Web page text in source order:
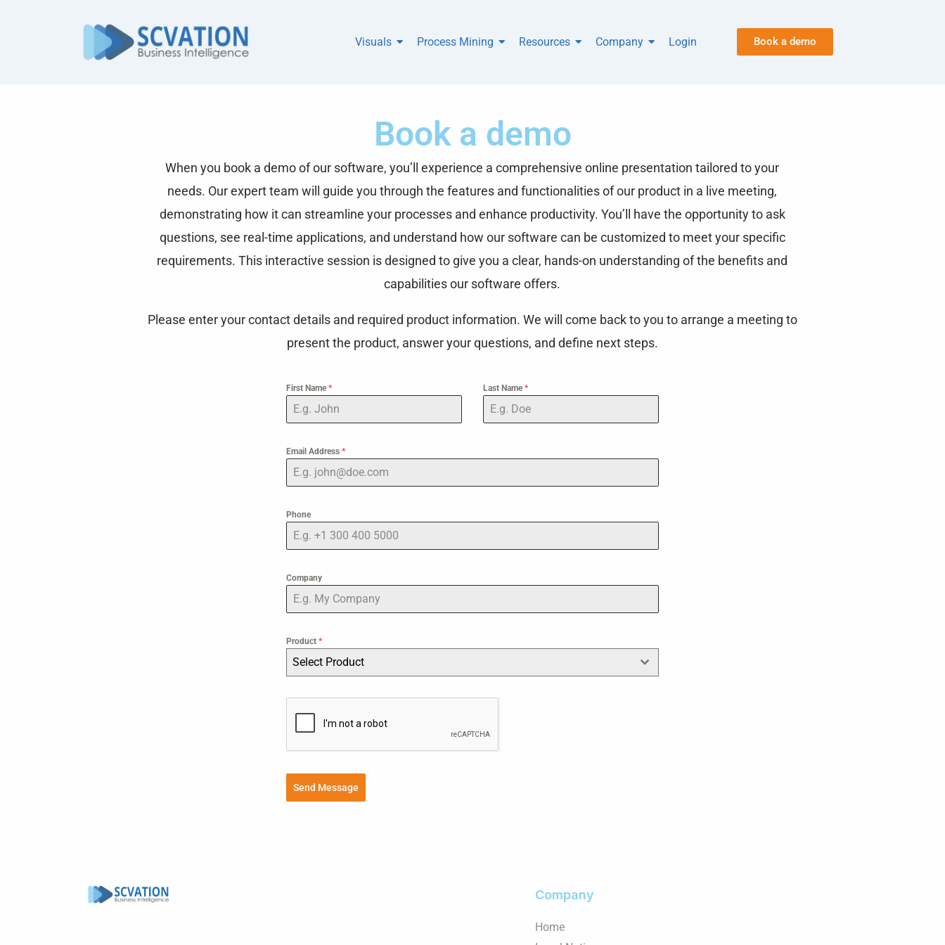
Visuals Process Mining Resources Company Login Book a demo
Book a demo
When you book a demo of our software, you’ll experience a comprehensive online presentation tailored to your
needs. Our expert team will guide you through the features and functionalities of our product in a live meeting,
demonstrating how it can streamline your processes and enhance productivity. You’ll have the opportunity to ask
questions, see real-time applications, and understand how our software can be customized to meet your specific
requirements. This interactive session is designed to give you a clear, hands-on understanding of the benefits and
capabilities our software offers.
Please enter your contact details and required product information. We will come back to you to arrange a meeting to
present the product, answer your questions, and define next steps.
First Name* Last Name*
Email Address*
Phone
Company
Product*
Select Product
Send Message
Company
Home